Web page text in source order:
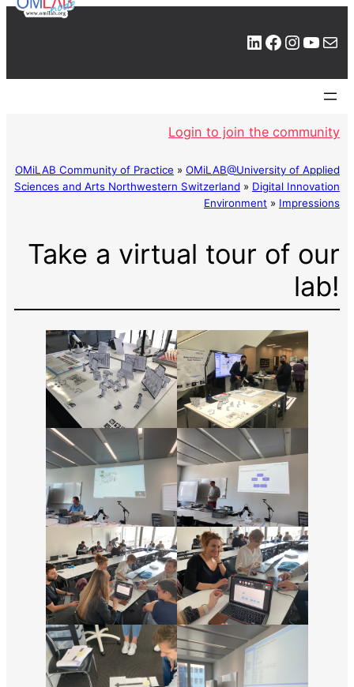
LinkedIn Facebook Instagram YouTube Mail
Login to join the community
OMiLAB Community of Practice » OMiLAB@University of Applied
Sciences and Arts Northwestern Switzerland » Digital Innovation
Environment » Impressions
Take a virtual tour of our
lab!